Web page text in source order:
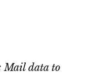
Mail data to